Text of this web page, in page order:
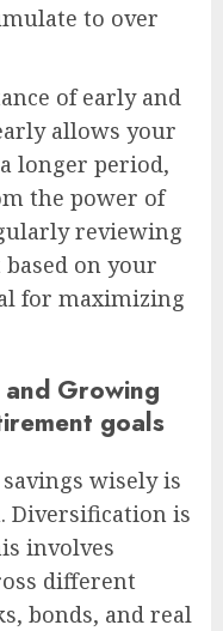
to over
of early and
allows your
longer period,
the power of
reviewing
on your
for maximizing
Growing
goals
wisely is
Diversification is
involves
different
bonds, and real